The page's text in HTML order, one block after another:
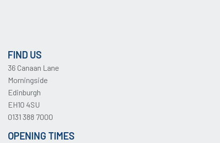
FIND US
36 Canaan Lane
Morningside
Edinburgh
EH10 4SU
0131 388 7000
OPENING TIMES